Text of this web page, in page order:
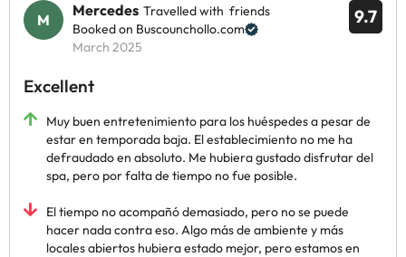
9.7
Mercedes Travelled with friends
Booked on Buscounchollo.com
March 2025
Excellent
Muy buen entretenimiento para los huéspedes a pesar de
estar en temporada baja. El establecimiento no me ha
defraudado en absoluto. Me hubiera gustado disfrutar del
spa, pero por falta de tiempo no fue posible.
El tiempo no acompañó demasiado, pero no se puede
hacer nada contra eso. Algo más de ambiente y más
locales abiertos hubiera estado mejor, pero estamos en